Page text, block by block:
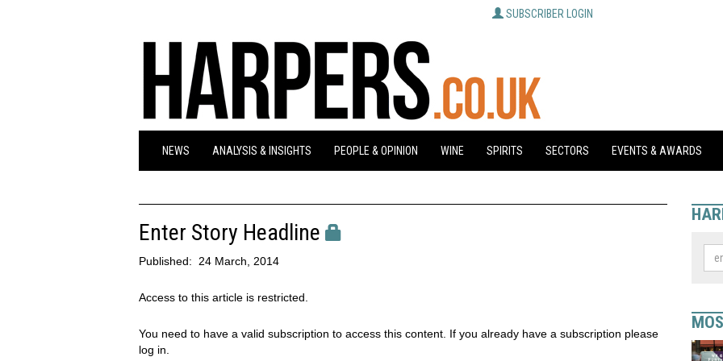
SUBSCRIBER LOGIN
NEWS ANALYSIS & INSIGHTS PEOPLE & OPINION WINE SPIRITS SECTORS EVENTS & AWARDS
Enter Story Headline
Published: 24 March, 2014
Access to this article is restricted.
You need to have a valid subscription to access this content. If you already have a subscription please
log in.